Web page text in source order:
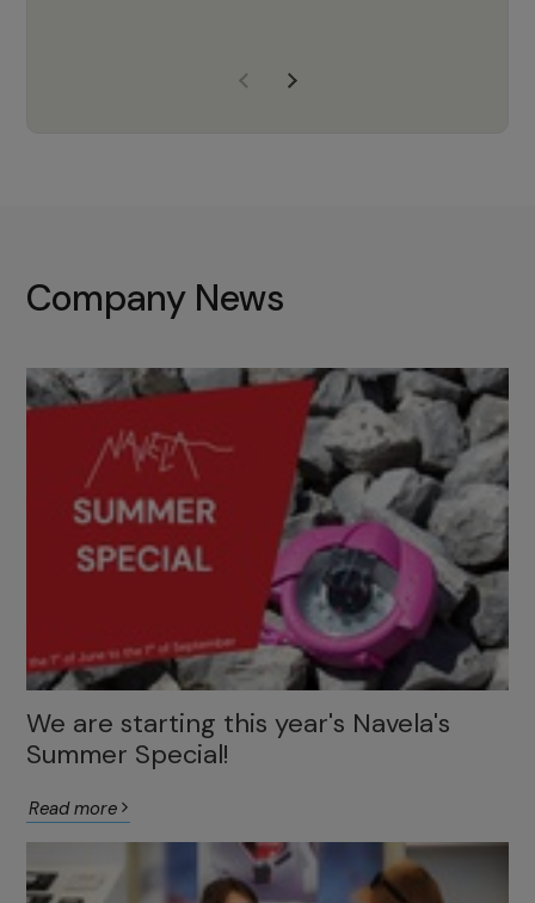
with the right products to ensure
Company News
We are starting this year's Navela's
Summer Special!
Read more